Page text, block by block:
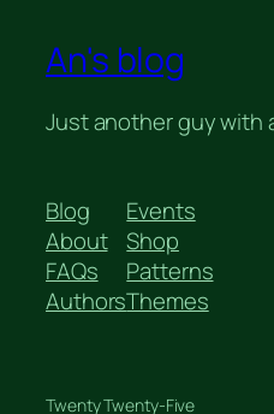
An's blog
Just another guy with
Blog
About
FAQs
Authors
Events
Shop
Patterns
Themes
Twenty Twenty-Five